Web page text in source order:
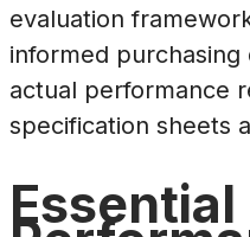
evaluation
informed purchasing
actual performance
specification sheets
Essential